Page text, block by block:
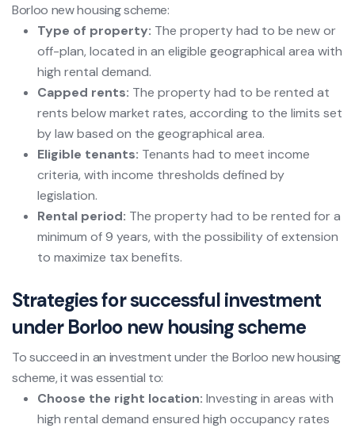
Borloo new housing scheme:
Type of property: The property had to be new or
off-plan, located in an eligible geographical area with
high rental demand.
Capped rents: The property had to be rented at
rents below market rates, according to the limits set
by law based on the geographical area.
Eligible tenants: Tenants had to meet income
criteria, with income thresholds defined by
legislation.
Rental period: The property had to be rented for a
minimum of 9 years, with the possibility of extension
to maximize tax benefits.
Strategies for successful investment
under Borloo new housing scheme
To succeed in an investment under the Borloo new housing
scheme, it was essential to:
Choose the right location: Investing in areas with
high rental demand ensured high occupancy rates